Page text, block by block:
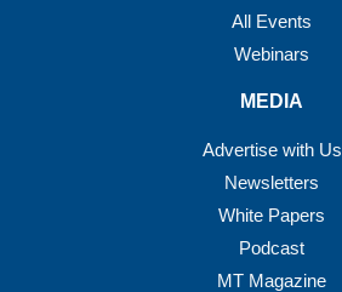
All Events
Webinars
MEDIA
Advertise with Us
Newsletters
White Papers
Podcast
MT Magazine